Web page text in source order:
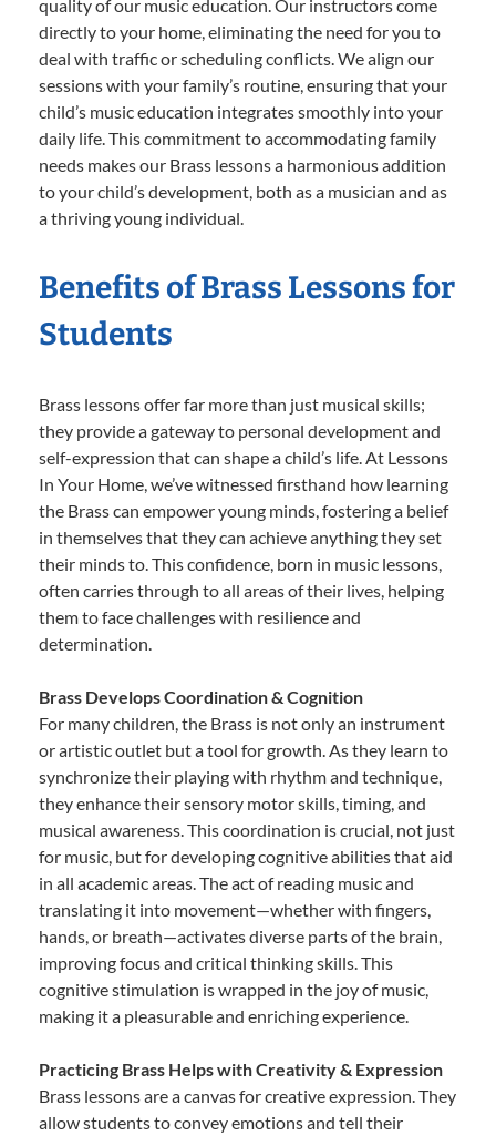
quality of our music education. Our instructors come
directly to your home, eliminating the need for you to
deal with traffic or scheduling conflicts. We align our
sessions with your family’s routine, ensuring that your
child’s music education integrates smoothly into your
daily life. This commitment to accommodating family
needs makes our Brass lessons a harmonious addition
to your child’s development, both as a musician and as
a thriving young individual.
Benefits of Brass Lessons for
Students
Brass lessons offer far more than just musical skills;
they provide a gateway to personal development and
self-expression that can shape a child’s life. At Lessons
In Your Home, we’ve witnessed firsthand how learning
the Brass can empower young minds, fostering a belief
in themselves that they can achieve anything they set
their minds to. This confidence, born in music lessons,
often carries through to all areas of their lives, helping
them to face challenges with resilience and
determination.
Brass Develops Coordination & Cognition
For many children, the Brass is not only an instrument
or artistic outlet but a tool for growth. As they learn to
synchronize their playing with rhythm and technique,
they enhance their sensory motor skills, timing, and
musical awareness. This coordination is crucial, not just
for music, but for developing cognitive abilities that aid
in all academic areas. The act of reading music and
translating it into movement—whether with fingers,
hands, or breath—activates diverse parts of the brain,
improving focus and critical thinking skills. This
cognitive stimulation is wrapped in the joy of music,
making it a pleasurable and enriching experience.
Practicing Brass Helps with Creativity & Expression
Brass lessons are a canvas for creative expression. They
allow students to convey emotions and tell their